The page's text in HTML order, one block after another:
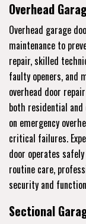
Overhead
Overhead garage
maintenance to
repair, skilled
faulty openers, and
overhead door
both residential and
on emergency
critical failures.
door operates
routine care,
security and
Sectional